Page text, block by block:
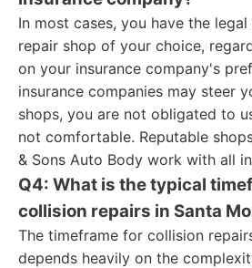
In most cases, you have the
repair shop of your choice,
on your insurance company's
insurance companies may steer
shops, you are not obligated to
not comfortable. Reputable
& Sons Auto Body work with all
Q4: What is the typical
collision repairs in Santa
The timeframe for collision
depends heavily on the